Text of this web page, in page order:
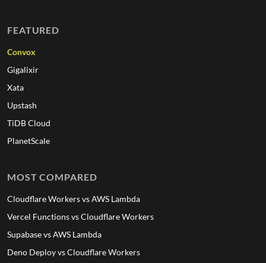
FEATURED
Convox
Gigalixir
Xata
Upstash
TiDB Cloud
PlanetScale
MOST COMPARED
Cloudflare Workers vs AWS Lambda
Vercel Functions vs Cloudflare Workers
Supabase vs AWS Lambda
Deno Deploy vs Cloudflare Workers